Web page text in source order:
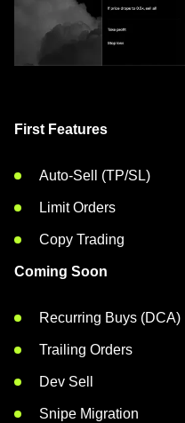
First Features
Auto-Sell (TP/SL)
Limit Orders
Copy Trading
Coming Soon
Recurring Buys (DCA)
Trailing Orders
Dev Sell
Snipe Migration